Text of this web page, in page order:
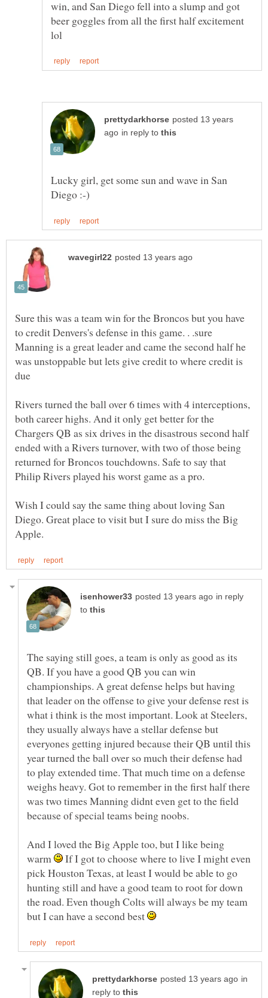
win, and San Diego fell into a slump and got
beer goggles from all the first half excitement
posted 13 years
in reply to
Lucky girl, get some sun and wave in San
Sure this was a team win for the Broncos but you have
to credit Denvers's defense in this game. . .sure
Manning is a great leader and came the second half he
was unstoppable but lets give credit to where credit is
due
Rivers turned the ball over 6 times with 4 interceptions,
both career highs. And it only get better for the
Chargers QB as six drives in the disastrous second half
ended with a Rivers turnover, with two of those being
returned for Broncos touchdowns. Safe to say that
Wish I could say the same thing about loving San
Diego. Great place to visit but I sure do miss the Big
in reply
to
The saying still goes, a team is only as good as its
QB. If you have a good QB you can win
championships. A great defense helps but having
that leader on the offense to give your defense rest is
what i think is the most important. Look at Steelers,
they usually always have a stellar defense but
everyones getting injured because their QB until this
year turned the ball over so much their defense had
to play extended time. That much time on a defense
weighs heavy. Got to remember in the first half there
was two times Manning didnt even get to the field
because of special teams being noobs.
And I loved the Big Apple too, but I like being
warm
If I got to choose where to live I might even
pick Houston Texas, at least I would be able to go
hunting still and have a good team to root for down
the road. Even though Colts will always be my team
but I can have a second best
in
reply to